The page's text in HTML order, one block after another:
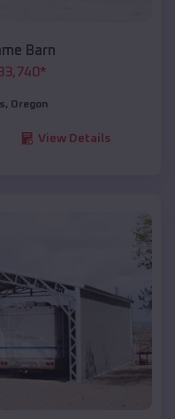
Barn
*
, Oregon
View Details